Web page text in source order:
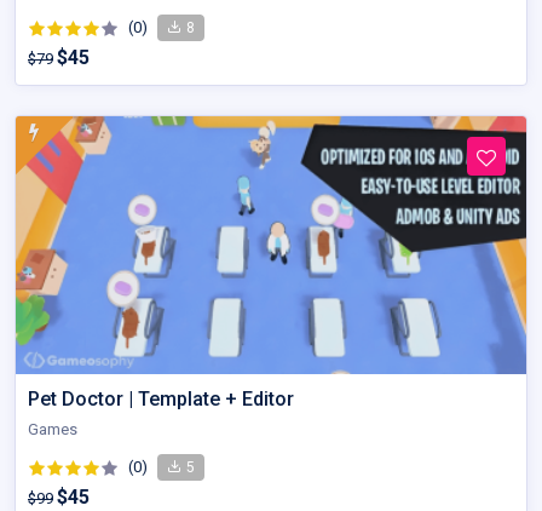
(0) 8
$79 $45
Pet Doctor | Template + Editor
Games
(0) 5
$99 $45